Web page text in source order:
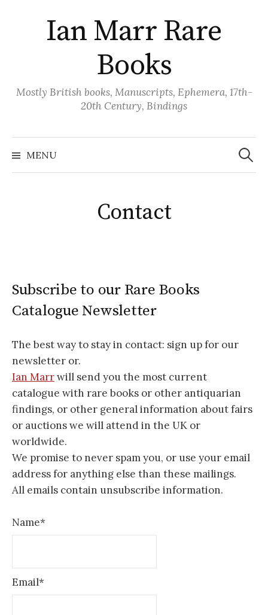
contentIan Marr Rare
Books
Mostly British books, Manuscripts, Ephemera, 17th-
20th Century, Bindings
MENU
Search
for:
Contact
Subscribe to our Rare Books
Catalogue Newsletter
The best way to stay in contact: sign up for our
newsletter or.
Ian Marrwill send you the most current
catalogue with rare books or other antiquarian
findings, or other general information about fairs
or auctions we will attend in the UK or
worldwide.
We promise to never spam you, or use your email
address for anything else than these mailings.
All emails contain unsubscribe information.
Name*
Email*